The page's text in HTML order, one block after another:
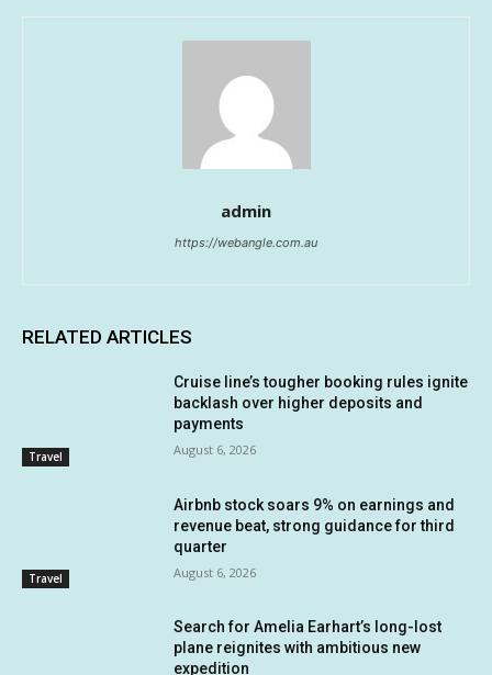
admin
https://webangle.com.au
RELATED ARTICLES
Travel
Cruise line’s tougher booking rules ignite
backlash over higher deposits and
payments
August 6, 2026
Travel
Airbnb stock soars 9% on earnings and
revenue beat, strong guidance for third
quarter
August 6, 2026
Search for Amelia Earhart’s long-lost
plane reignites with ambitious new
expedition